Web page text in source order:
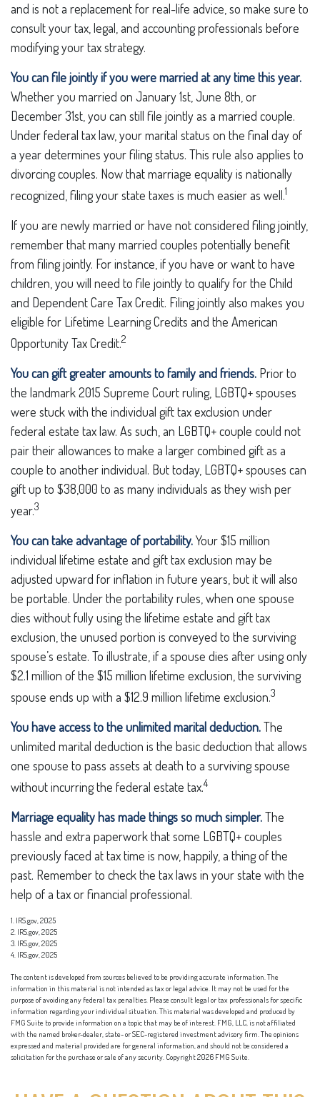
and is not a replacement for real-life advice, so make sure to
consult your tax, legal, and accounting professionals before
modifying your tax strategy.
You can file jointly if you were married at any time this year.
Whether you married on January 1st, June 8th, or
December 31st, you can still file jointly as a married couple.
Under federal tax law, your marital status on the final day of
a year determines your filing status. This rule also applies to
divorcing couples. Now that marriage equality is nationally
recognized, filing your state taxes is much easier as well.1
If you are newly married or have not considered filing jointly,
remember that many married couples potentially benefit
from filing jointly. For instance, if you have or want to have
children, you will need to file jointly to qualify for the Child
and Dependent Care Tax Credit. Filing jointly also makes you
eligible for Lifetime Learning Credits and the American
Opportunity Tax Credit.2
You can gift greater amounts to family and friends. Prior to
the landmark 2015 Supreme Court ruling, LGBTQ+ spouses
were stuck with the individual gift tax exclusion under
federal estate tax law. As such, an LGBTQ+ couple could not
pair their allowances to make a larger combined gift as a
couple to another individual. But today, LGBTQ+ spouses can
gift up to $38,000 to as many individuals as they wish per
year.3
You can take advantage of portability.Your $15 million
individual lifetime estate and gift tax exclusion may be
adjusted upward for inflation in future years, but it will also
be portable. Under the portability rules, when one spouse
dies without fully using the lifetime estate and gift tax
exclusion, the unused portion is conveyed to the surviving
spouse’s estate. To illustrate, if a spouse dies after using only
$2.1 million of the $15 million lifetime exclusion, the surviving
spouse ends up with a $12.9 million lifetime exclusion.3
You have access to the unlimited marital deduction.The
unlimited marital deduction is the basic deduction that allows
one spouse to pass assets at death to a surviving spouse
without incurring the federal estate tax.4
Marriage equality has made things so much simpler.The
hassle and extra paperwork that some LGBTQ+ couples
previously faced at tax time is now, happily, a thing of the
past. Remember to check the tax laws in your state with the
help of a tax or financial professional.
1. IRS.gov, 2025
2. IRS.gov, 2025
3. IRS.gov, 2025
4. IRS.gov, 2025
The content is developed from sources believed to be providing accurate information. The
information in this material is not intended as tax or legal advice. It may not be used for the
purpose of avoiding any federal tax penalties. Please consult legal or tax professionals for specific
information regarding your individual situation. This material was developed and produced by
FMG Suite to provide information on a topic that may be of interest. FMG, LLC, is not affiliated
with the named broker-dealer, state- or SEC-registered investment advisory firm. The opinions
expressed and material provided are for general information, and should not be considered a
solicitation for the purchase or sale of any security. Copyright2026 FMG Suite.